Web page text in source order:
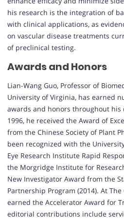
his research is the integration of
with clinical applications, as
on vascular disease treatments
of preclinical testing.
Awards and Honors
Lian-Wang Guo, Professor of
University of Virginia, has earned
awards and honors throughout
1996, he received the Award of
from the Chinese Society of Plant
been recognized with the
Eye Research Institute Rapid
the Morgridge Institute for
New Investigator Award from the
Partnership Program (2014). At
earned the Accelerator Award for
editorial contributions include